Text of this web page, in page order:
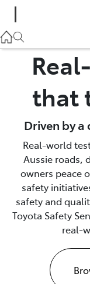
that
Driven by
Real-world
Aussie roads,
owners peace
safety
safety and
Toyota Safety
real-